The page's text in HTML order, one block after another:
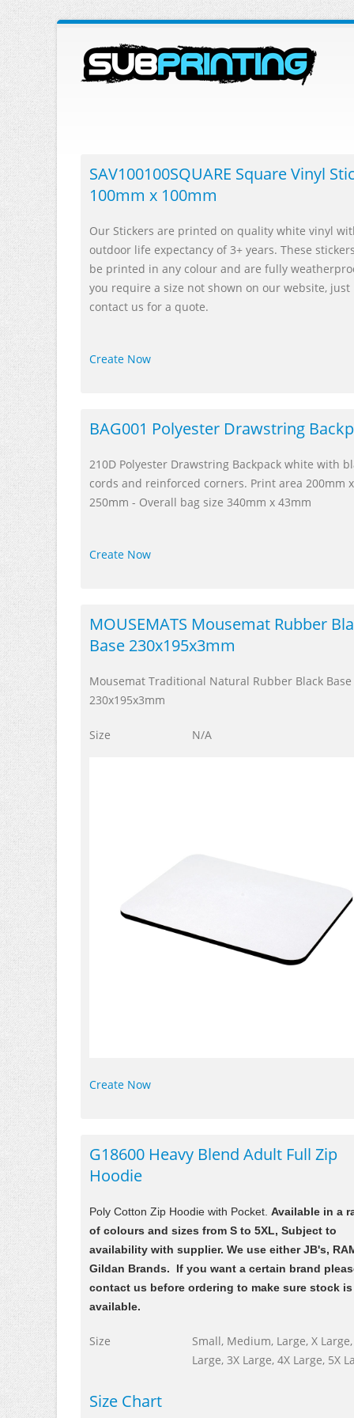
SAV100100SQUARE Square Vinyl
100mm x 100mm
Our Stickers are printed on quality white vinyl
outdoor life expectancy of 3+ years. These
be printed in any colour and are fully
you require a size not shown on our website, just
contact us for a quote.
Create Now
BAG001 Polyester Drawstring
210D Polyester Drawstring Backpack white with
cords and reinforced corners. Print area 200mm x
250mm - Overall bag size 340mm x 43mm
Create Now
MOUSEMATS Mousemat Rubber
Base 230x195x3mm
Mousemat Traditional Natural Rubber Black Base
230x195x3mm
Size N/A
Create Now
G18600 Heavy Blend Adult Full Zip
Hoodie
Poly Cotton Zip Hoodie with Pocket. Available in a
of colours and sizes from S to 5XL, Subject to
availability with supplier. We use either JB's,
Gildan Brands. If you want a certain brand
contact us before ordering to make sure stock is
available.
Size
Small, Medium, Large, X Large,
Large, 3X Large, 4X Large, 5X
Size Chart